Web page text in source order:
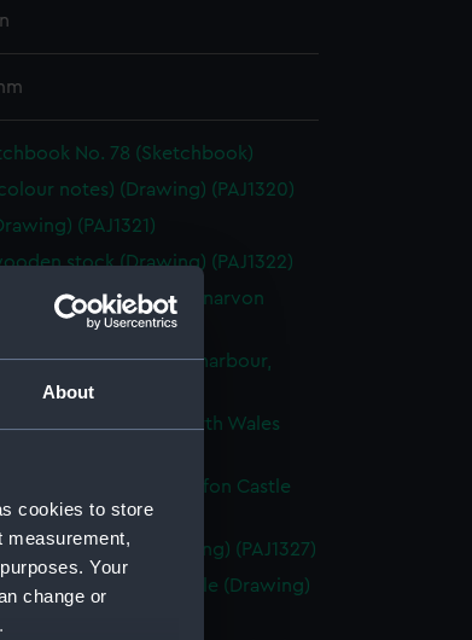
About
cookies to store
measurement,
Your
change or
No. 78 (Sketchbook)
notes) (Drawing) (PAJ1320)
(PAJ1321)
stock (Drawing) (PAJ1322)
vessels with Carnarvon
(PAJ1323)
rowing boats in a harbour,
(PAJ1324)
a Norman arch, North Wales
at anchor near Caernarfon Castle
in Conway (Drawing) (PAJ1327)
showing Conwy Castle (Drawing)